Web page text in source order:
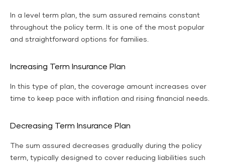
In a level term plan, the sum assured remains constant
throughout the policy term. It is one of the most popular
and straightforward options for families.
Increasing Term Insurance Plan
In this type of plan, the coverage amount increases over
time to keep pace with inflation and rising financial needs.
Decreasing Term Insurance Plan
The sum assured decreases gradually during the policy
term, typically designed to cover reducing liabilities such